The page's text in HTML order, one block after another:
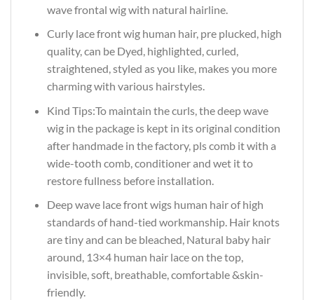
wave frontal wig with natural hairline.
Curly lace front wig human hair, pre plucked, high
quality, can be Dyed, highlighted, curled,
straightened, styled as you like, makes you more
charming with various hairstyles.
Kind Tips:To maintain the curls, the deep wave
wig in the package is kept in its original condition
after handmade in the factory, pls comb it with a
wide-tooth comb, conditioner and wet it to
restore fullness before installation.
Deep wave lace front wigs human hair of high
standards of hand-tied workmanship. Hair knots
are tiny and can be bleached, Natural baby hair
around, 13×4 human hair lace on the top,
invisible, soft, breathable, comfortable &skin-
friendly.